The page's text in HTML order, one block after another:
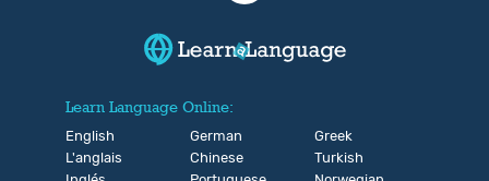
Learn Language Online:
English
L'anglais
German
Chinese
Greek
Turkish